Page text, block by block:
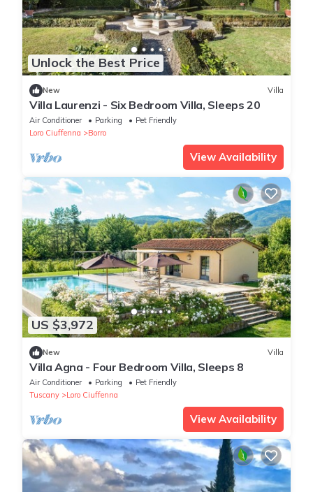
Unlock the Best Price
New Villa
Villa Laurenzi - Six Bedroom Villa, Sleeps 20
Air Conditioner Parking
Pet Friendly
Loro Ciuffenna
Borro
View Availability
US $3,972
New Villa
Villa Agna - Four Bedroom Villa, Sleeps 8
Air Conditioner Parking
Pet Friendly
Tuscany
Loro Ciuffenna
View Availability